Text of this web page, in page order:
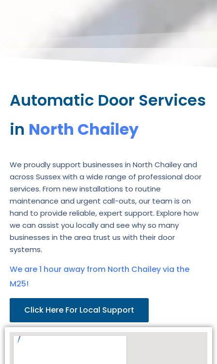
Automatic Door Services
in North Chailey
We proudly support businesses in North Chailey and
across Sussex with a wide range of professional door
services. From new installations to routine
maintenance and urgent call-outs, our team is on
hand to provide reliable, expert support. Explore how
we can assist you locally and see why so many
businesses in the area trust us with their door
systems.
We are 1 hour away from North Chailey via the
M25!
Click Here For Local Support